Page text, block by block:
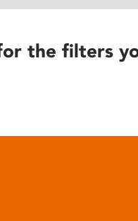
the filters